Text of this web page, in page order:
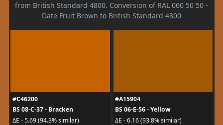
from British Standard 4800. Conversion of RAL 060 50 50 -
Date Fruit Brown to British Standard 4800
#C46200
BS 08-C-37 - Bracken
ΔE - 5.69 (94.3% similar)
#A15904
BS 06-E-56 - Yellow
ΔE - 6.16 (93.8% similar)